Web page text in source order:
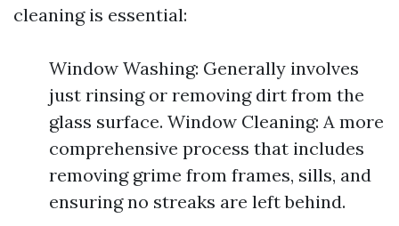
cleaning is essential:
Window Washing: Generally involves
just rinsing or removing dirt from the
glass surface. Window Cleaning: A more
comprehensive process that includes
removing grime from frames, sills, and
ensuring no streaks are left behind.